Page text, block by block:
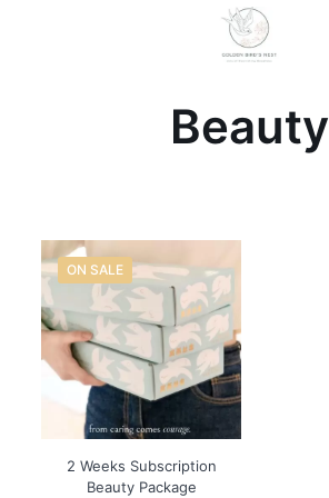
Beauty
ON SALE
2 Weeks Subscription
Beauty Package